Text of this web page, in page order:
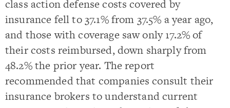
class action defense costs covered by
insurance fell to 37.1% from 37.5% a year ago,
and those with coverage saw only 17.2% of
their costs reimbursed, down sharply from
48.2% the prior year. The report
recommended that companies consult their
insurance brokers to understand current